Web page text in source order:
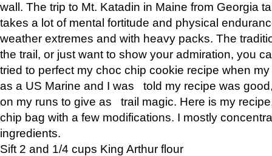
wall. The trip to Mt. Katadin in Maine from Georgia
takes a lot of mental fortitude and physical
weather extremes and with heavy packs. The
the trail, or just want to show your admiration, you
tried to perfect my choc chip cookie recipe when
as a US Marine and I was told my recipe was
on my runs to give as trail magic. Here is my
chip bag with a few modifications. I mostly
ingredients.
Sift 2 and 1/4 cups King Arthur flour